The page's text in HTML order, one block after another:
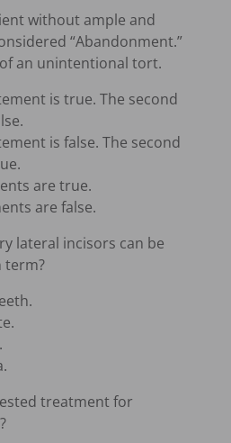
without ample and
“Abandonment.”
an unintentional tort.
is true. The second
is false. The second
are true.
are false.
lateral incisors can be
term?
treatment for